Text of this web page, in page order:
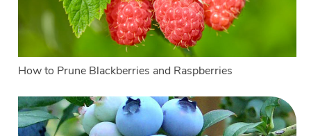
How to Prune Blackberries and Raspberries